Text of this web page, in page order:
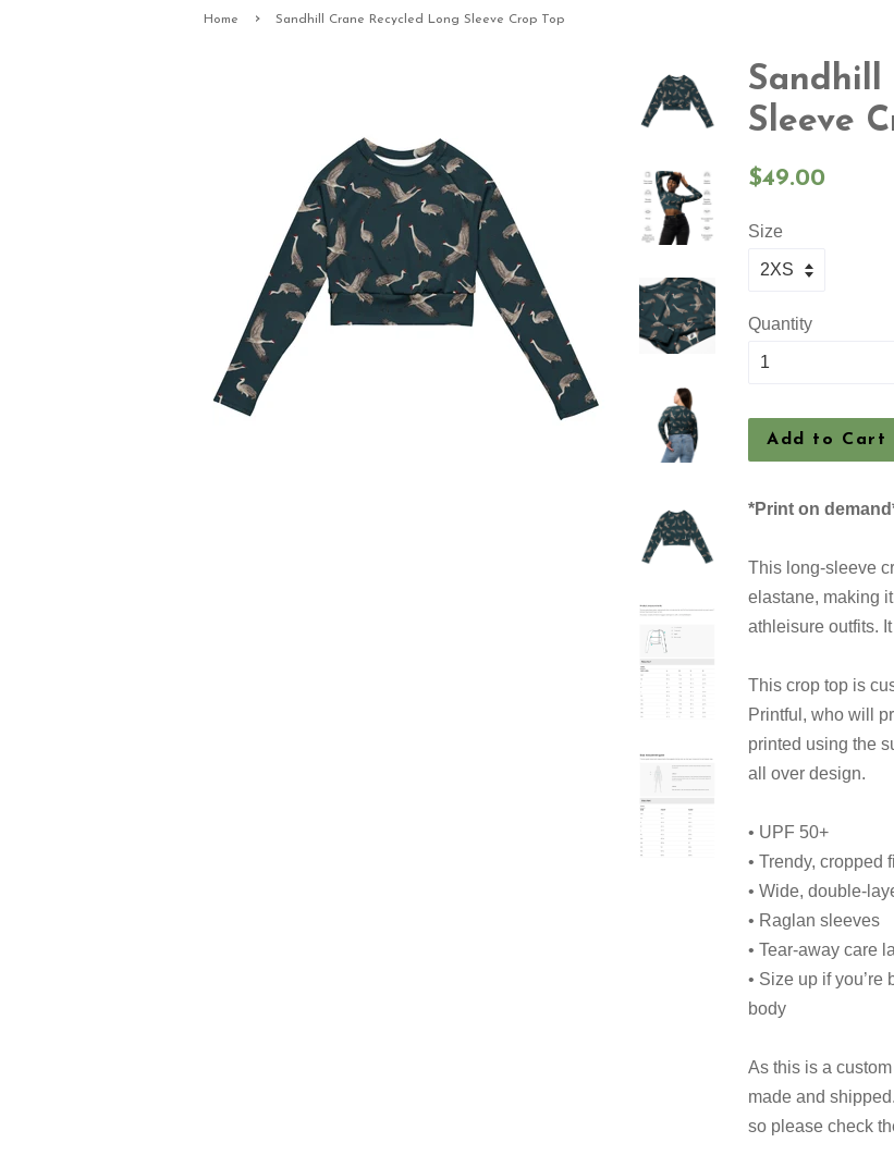
Home › Sandhill Crane Recycled Long Sleeve Crop Top
Sandhill
Sleeve
Regular
$49.00
Size
Quantity
Add to Cart
*Print on
This long-sleeve
elastane, making
athleisure outfits.
This crop top is
Printful, who will
printed using the
all over design.
• UPF 50+
• Trendy, cropped
• Wide, double-
• Raglan sleeves
• Tear-away care
• Size up if
body
As this is a
made and shipped.
so please check